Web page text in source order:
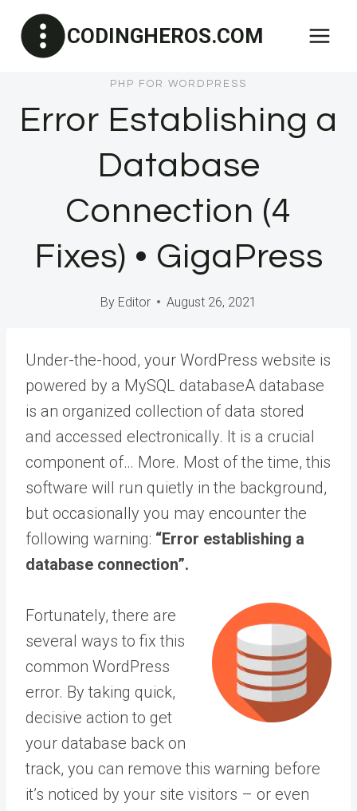
content
CODINGHEROS.COM
PHP FOR WORDPRESS
Error Establishing a
Database
Connection (4
Fixes) • GigaPress
By Editor August 26, 2021
Under-the-hood, your WordPress website is
powered by a MySQL databaseA database
is an organized collection of data stored
and accessed electronically. It is a crucial
component of… More. Most of the time, this
software will run quietly in the background,
but occasionally you may encounter the
following warning: “Error establishing a
database connection”.
Fortunately, there are
several ways to fix this
common WordPress
error. By taking quick,
decisive action to get
your database back on
track, you can remove this warning before
it’s noticed by your site visitors – or even